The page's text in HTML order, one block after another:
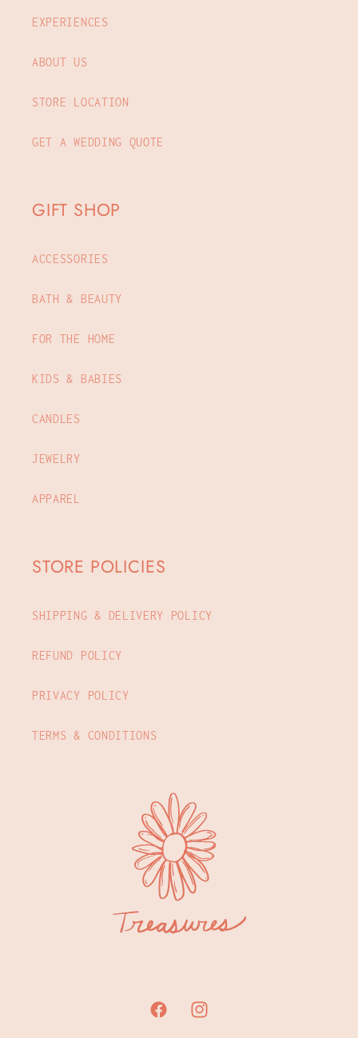
EXPERIENCES
ABOUT US
STORE LOCATION
GET A WEDDING QUOTE
GIFT SHOP
ACCESSORIES
BATH & BEAUTY
FOR THE HOME
KIDS & BABIES
CANDLES
JEWELRY
APPAREL
STORE POLICIES
SHIPPING & DELIVERY POLICY
REFUND POLICY
PRIVACY POLICY
TERMS & CONDITIONS
FacebookInstagram